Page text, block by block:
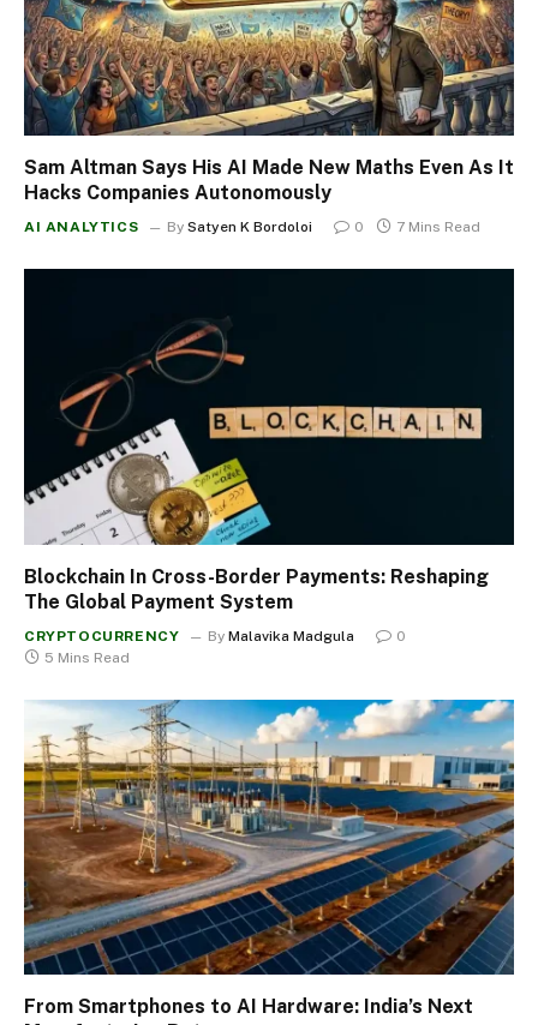
Sam Altman Says His AI Made New Maths Even As It
Hacks Companies Autonomously
AI ANALYTICS By Satyen K Bordoloi 0 7 Mins Read
Blockchain In Cross-Border Payments: Reshaping
The Global Payment System
CRYPTOCURRENCY By Malavika Madgula
0
5 Mins Read
From Smartphones to AI Hardware: India’s Next